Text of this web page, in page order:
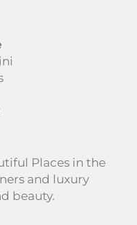
Places in the
and luxury
beauty.